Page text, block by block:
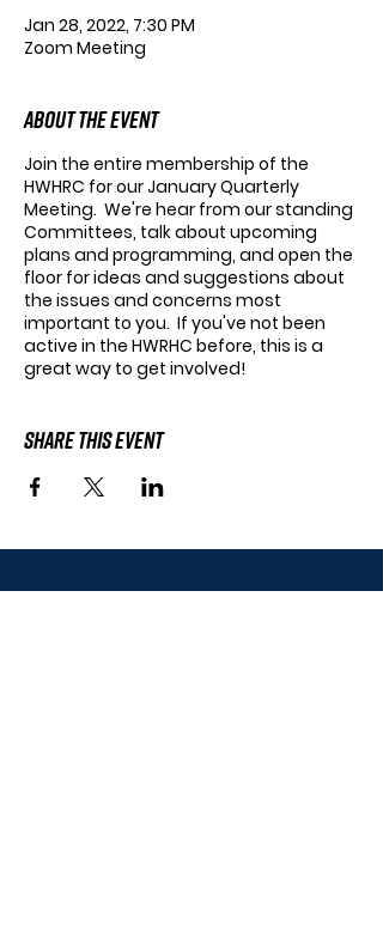
Jan 28, 2022, 7:30 PM
Zoom Meeting
About the Event
Join the entire membership of the
HWHRC for our January Quarterly
Meeting. We're hear from our standing
Committees, talk about upcoming
plans and programming, and open the
floor for ideas and suggestions about
the issues and concerns most
important to you. If you've not been
active in the HWRHC before, this is a
great way to get involved!
Share This Event